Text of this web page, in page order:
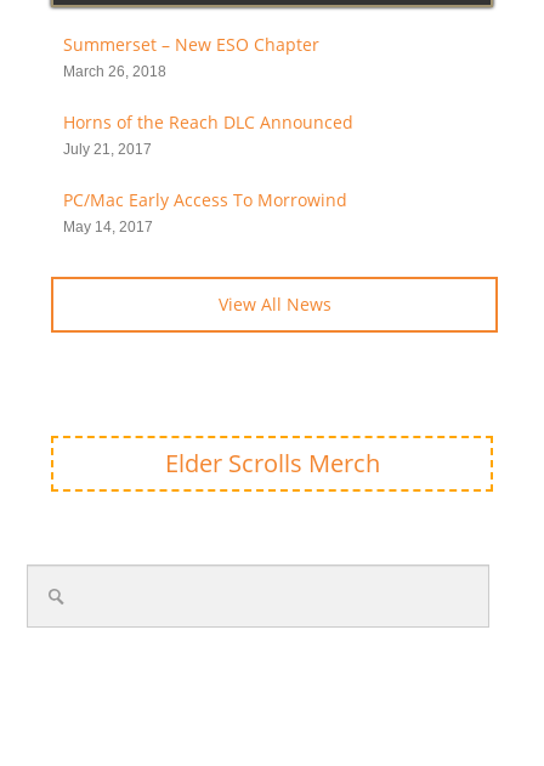
Summerset – New ESO Chapter
March 26, 2018
Horns of the Reach DLC Announced
July 21, 2017
PC/Mac Early Access To Morrowind
May 14, 2017
View All News
Elder Scrolls Merch